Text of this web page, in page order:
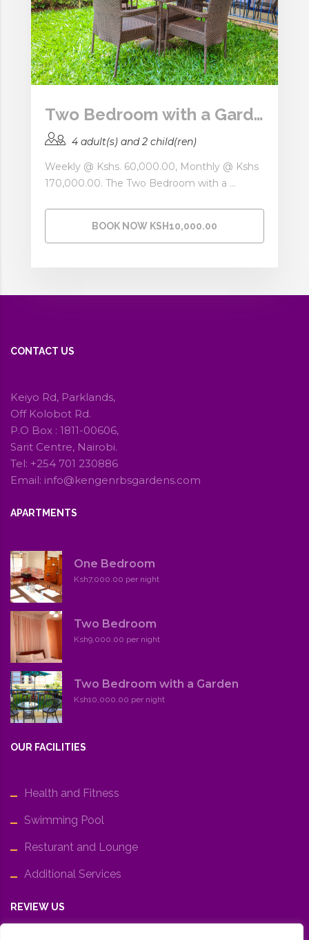
Two Bedroom with a Garden
4 adult(s) and 2 child(ren)
Weekly @ Kshs. 60,000.00, Monthly @ Kshs
170,000.00. The Two Bedroom with a ...
BOOK NOW KSH10,000.00
CONTACT US
Keiyo Rd, Parklands,
Off Kolobot Rd.
P.O Box : 1811-00606,
Sarit Centre, Nairobi.
Tel: +254 701 230886
Email: info@kengenrbsgardens.com
APARTMENTS
One Bedroom
Ksh7,000.00 per night
Two Bedroom
Ksh9,000.00 per night
Two Bedroom with a Garden
Ksh10,000.00 per night
OUR FACILITIES
Health and Fitness
Swimming Pool
Resturant and Lounge
Additional Services
REVIEW US